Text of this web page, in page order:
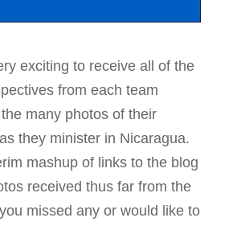
exciting to receive all of the
from each team
many photos of their
they minister in Nicaragua.
mashup of links to the blog
received thus far from the
missed any or would like to